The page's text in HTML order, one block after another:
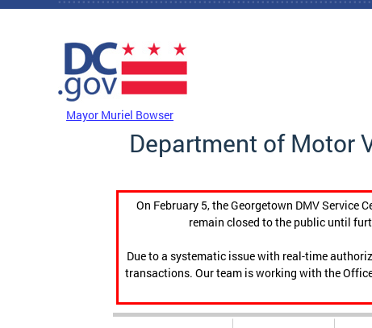
Skip to main content
Mayor Muriel Bowser
Department of Motor
On February 5, the Georgetown DMV Service
remain closed to the public until
Due to a systematic issue with real-time
transactions. Our team is working with the